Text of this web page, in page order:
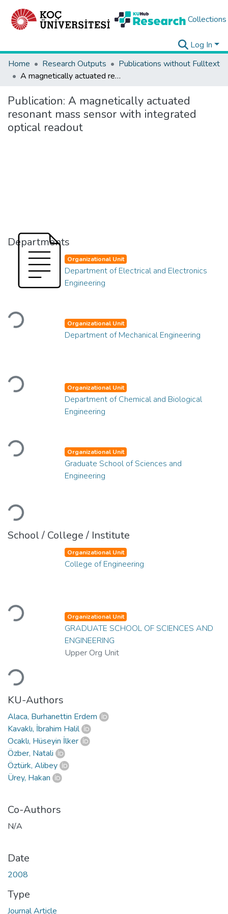
Collections
Log In
Home
Research Outputs
Publications without Fulltext
A magnetically actuated resonant mass sensor with integrated optical readout
Publication: A magnetically actuated
resonant mass sensor with integrated
optical readout
Departments
Loading...
Organizational Unit
Department of Electrical and Electronics
Engineering
Loading...
Organizational Unit
Department of Mechanical Engineering
Loading...
Organizational Unit
Department of Chemical and Biological
Engineering
Loading...
Organizational Unit
Graduate School of Sciences and
Engineering
School / College / Institute
Loading...
Organizational Unit
College of Engineering
Loading...
Organizational Unit
GRADUATE SCHOOL OF SCIENCES AND
ENGINEERING
Upper Org Unit
KU-Authors
Alaca, Burhanettin Erdem
Kavaklı, İbrahim Halil
Ocaklı, Hüseyin İlker
Özber, Natali
Öztürk, Alibey
Ürey, Hakan
Co-Authors
N/A
Date
2008
Type
Journal Article